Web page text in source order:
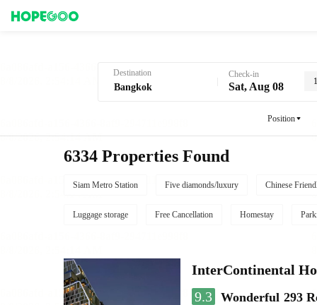
Destination Check-in
Sat, Aug 08
Position
6334 Properties Found
Siam Metro Station Five diamonds/luxury Chinese
Luggage storage Free Cancellation Homestay
InterContinental
9.3 Wonderful 293